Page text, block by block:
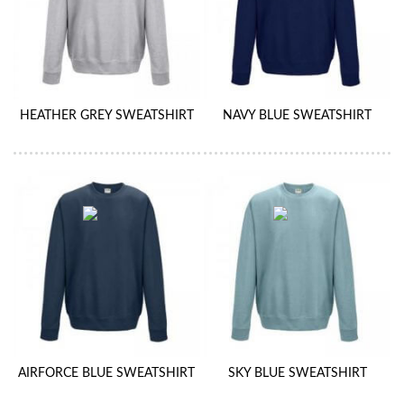
HEATHER GREY SWEATSHIRT NAVY BLUE SWEATSHIRT
AIRFORCE BLUE SWEATSHIRT SKY BLUE SWEATSHIRT